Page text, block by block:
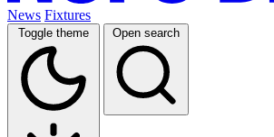
News Fixtures
Toggle theme Open search